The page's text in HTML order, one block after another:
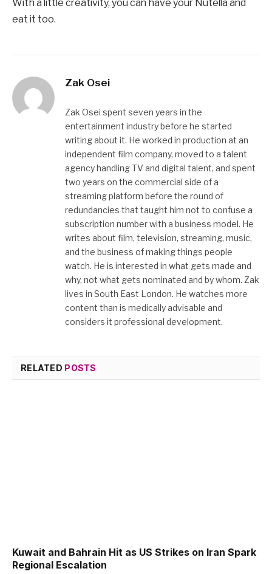
With a little creativity, you can have your Nutella and
eat it too.
Zak Osei
Zak Osei spent seven years in the
entertainment industry before he started
writing about it. He worked in production at an
independent film company, moved to a talent
agency handling TV and digital talent, and spent
two years on the commercial side of a
streaming platform before the round of
redundancies that taught him not to confuse a
subscription number with a business model. He
writes about film, television, streaming, music,
and the business of making things people
watch. He is interested in what gets made and
why, not what gets nominated and by whom. Zak
lives in South East London. He watches more
content than is medically advisable and
considers it professional development.
RELATED POSTS
Kuwait and Bahrain Hit as US Strikes on Iran Spark
Regional Escalation